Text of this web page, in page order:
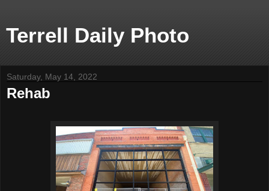
Terrell Daily Photo
Saturday, May 14, 2022
Rehab